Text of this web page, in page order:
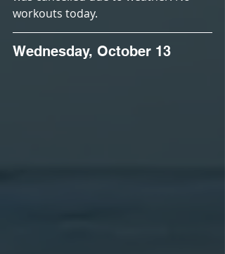
workouts today.
Wednesday, October 13